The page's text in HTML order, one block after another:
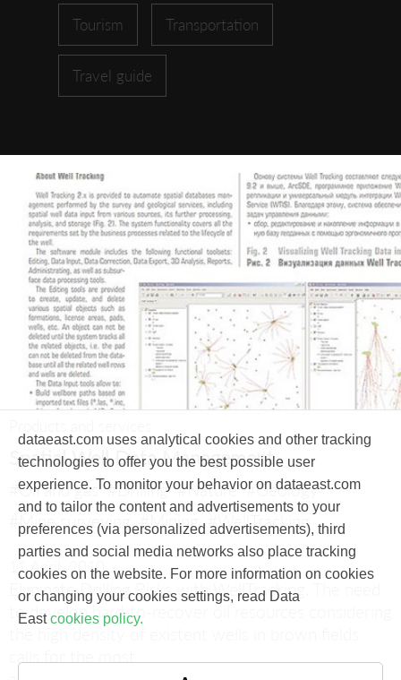
Tourism Transportation
Travel guide
Spatial Well Data Management
#Oil and gas #Drilling #Nature #Geology
#Mine surveying #Mining #WellTracking
11 April, 2010
Eliminate Drilling Risks with WellTracking.
to develop hard-to-recover oil resources considering
dataeast.com uses analytical cookies and other tracking
technologies to offer you the best possible user
experience. To monitor your behavior on dataeast.com
and to tailor the content and advertisements to your
preferences (via personalized advertisements), third
parties and social media networks also place tracking
cookies on the website. For more information on cookies
or changing your cookies settings, read Data
East cookies policy.